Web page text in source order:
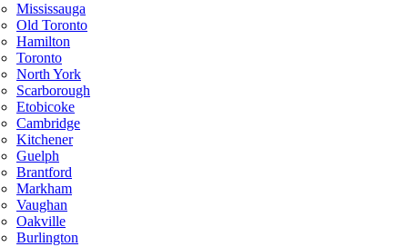
Mississauga
Old Toronto
Hamilton
Toronto
North York
Scarborough
Etobicoke
Cambridge
Kitchener
Guelph
Brantford
Markham
Vaughan
Oakville
Burlington